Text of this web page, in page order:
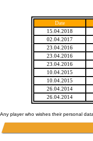
Date
15.04.2018
02.04.2017
23.04.2016
23.04.2016
23.04.2016
10.04.2015
10.04.2015
26.04.2014
26.04.2014
Any player who wishes their personal